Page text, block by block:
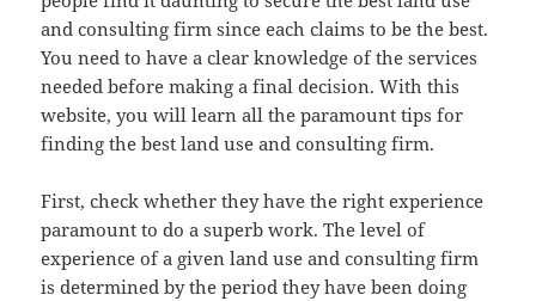
and consulting firm since each claims to be the best.
You need to have a clear knowledge of the services
needed before making a final decision. With this
website, you will learn all the paramount tips for
finding the best land use and consulting firm.
First, check whether they have the right experience
paramount to do a superb work. The level of
experience of a given land use and consulting firm
is determined by the period they have been doing